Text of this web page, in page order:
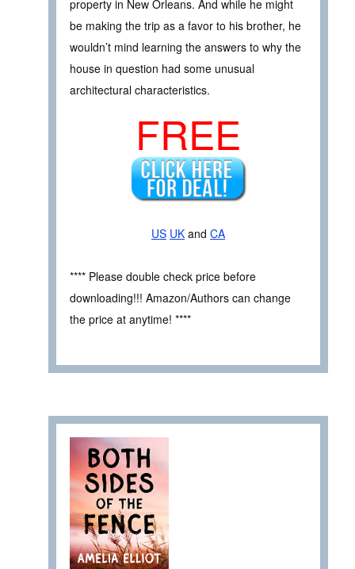
property in New Orleans. And while he might
be making the trip as a favor to his brother, he
wouldn’t mind learning the answers to why the
house in question had some unusual
architectural characteristics.
FREE
US UK and CA
**** Please double check price before
downloading!!! Amazon/Authors can change
the price at anytime! ****